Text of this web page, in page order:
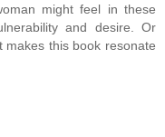
might feel in these
and desire. Or
this book resonate